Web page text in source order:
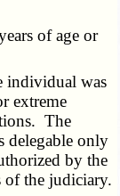
of age or
was
extreme
The
delegable only
by the
of the judiciary.